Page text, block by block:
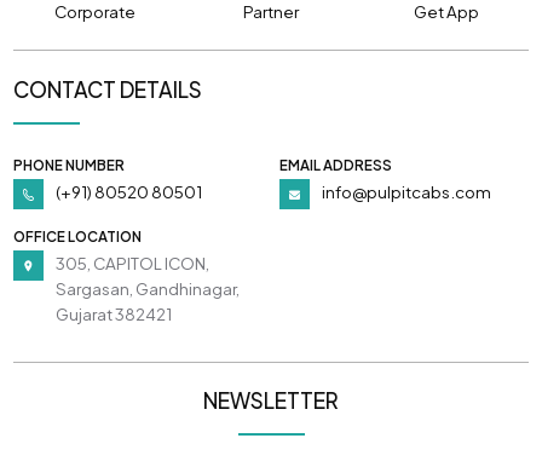
Corporate
Partner Get App
CONTACT DETAILS
PHONE NUMBER
(+91) 80520 80501
EMAIL ADDRESS
info@pulpitcabs.com
OFFICE LOCATION
305, CAPITOL ICON,
Sargasan, Gandhinagar,
Gujarat 382421
NEWSLETTER